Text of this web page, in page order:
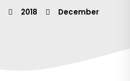
2018 December